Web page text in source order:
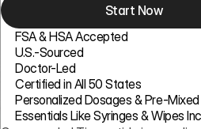
Start Now
FSA & HSA Accepted
U.S.-Sourced
Doctor-Led
Certified in All 50 States
Personalized Dosages & Pre-Mixed
Essentials Like Syringes & Wipes